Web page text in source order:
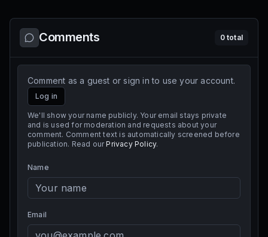
Comments 0total
Comment as a guest or sign in to use your account.
Log in
We'll show your name publicly. Your email stays private
and is used for moderation and requests about your
comment. Comment text is automatically screened before
publication. Read our Privacy Policy.
Name
Email